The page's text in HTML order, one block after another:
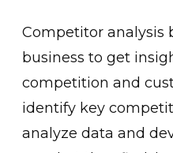
Competitor analysis
business to get
competition and
identify key
analyze data and